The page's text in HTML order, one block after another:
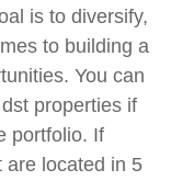
is to diversify,
to building a
You can
properties if
portfolio. If
are located in 5